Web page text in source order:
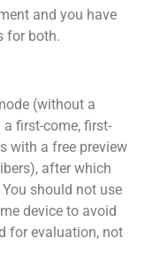
and you have
for both.
(without a
first-come, first-
with a free preview
after which
should not use
device to avoid
for evaluation, not